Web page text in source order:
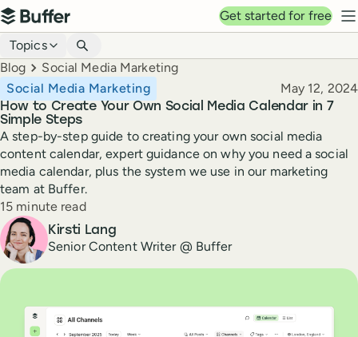
Top navigation
Buffer
Get started for free
Blog navigation
Topics
Breadcrumbs
Blog Social Media Marketing
How to Create Your Own Social Media Calendar in 7
Simple Steps
Social Media Marketing Published
May 12, 2024
A step-by-step guide to creating your own social media
content calendar, expert guidance on why you need a social
media calendar, plus the system we use in our marketing
team at Buffer.
Reading time
15 minute read
Author
Kirsti Lang
Senior Content Writer @ Buffer